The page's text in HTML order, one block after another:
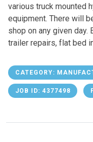
various truck mounted
equipment. There will
shop on any given
trailer repairs, flat bed
CATEGORY:
JOB ID: 4377498